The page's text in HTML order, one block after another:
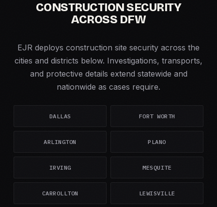
CONSTRUCTION SECURITY
ACROSS DFW
EJR deploys construction site security across the
cities and districts below. Investigations, transports,
and protective details extend statewide and
nationwide as cases require.
DALLAS FORT WORTH
ARLINGTON PLANO
IRVING MESQUITE
CARROLLTON LEWISVILLE